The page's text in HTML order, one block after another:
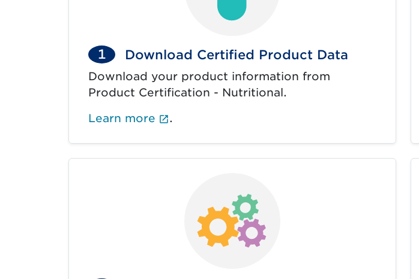
1 Download Certified Product Data
Download your product information from
Product Certification - Nutritional.
Learn more
(External link opens in new tab.)
.